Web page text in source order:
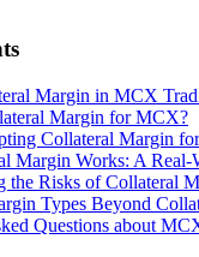
Margin in MCX
Margin for MCX?
Collateral Margin
Margin Works: A Real-
the Risks of Collateral
Types Beyond
Questions about